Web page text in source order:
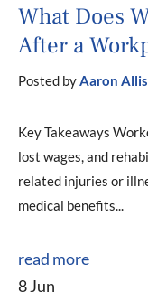
What Does
After a
Posted byAaron
Key Takeaways
lost wages, and
related injuries or
medical benefits...
read more
8 Jun